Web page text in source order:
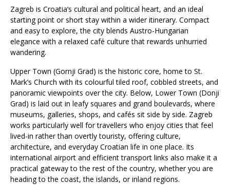
Zagreb is Croatia’s cultural and political heart, and an ideal
starting point or short stay within a wider itinerary. Compact
and easy to explore, the city blends Austro-Hungarian
elegance with a relaxed café culture that rewards unhurried
wandering.
Upper Town (Gornji Grad) is the historic core, home to St.
Mark’s Church with its colourful tiled roof, cobbled streets, and
panoramic viewpoints over the city. Below, Lower Town (Donji
Grad) is laid out in leafy squares and grand boulevards, where
museums, galleries, shops, and cafés sit side by side. Zagreb
works particularly well for travellers who enjoy cities that feel
lived-in rather than overtly touristy, offering culture,
architecture, and everyday Croatian life in one place. Its
international airport and efficient transport links also make it a
practical gateway to the rest of the country, whether you are
heading to the coast, the islands, or inland regions.